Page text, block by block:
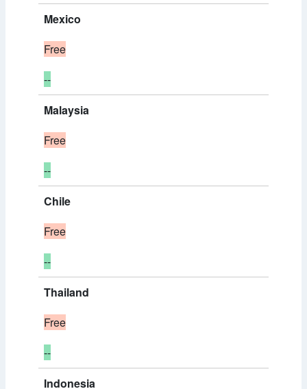
Mexico
Free
--
Malaysia
Free
--
Chile
Free
--
Thailand
Free
--
Indonesia